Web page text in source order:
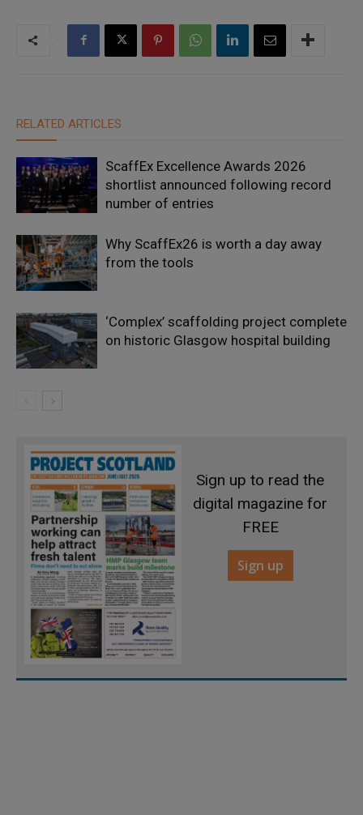
RELATED ARTICLES
ScaffEx Excellence Awards 2026
shortlist announced following record
number of entries
Why ScaffEx26 is worth a day away
from the tools
‘Complex’ scaffolding project complete
on historic Glasgow hospital building
Sign up to read the
digital magazine for
FREE
Sign up